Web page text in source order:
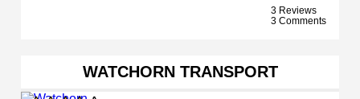
3 Reviews
3 Comments
WATCHORN TRANSPORT